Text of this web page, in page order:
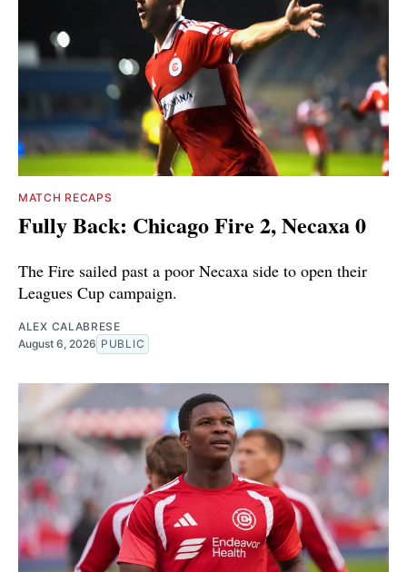
MATCH RECAPS
Fully Back: Chicago Fire 2, Necaxa 0
The Fire sailed past a poor Necaxa side to open their
Leagues Cup campaign.
ALEX CALABRESE
August 6, 2026 PUBLIC